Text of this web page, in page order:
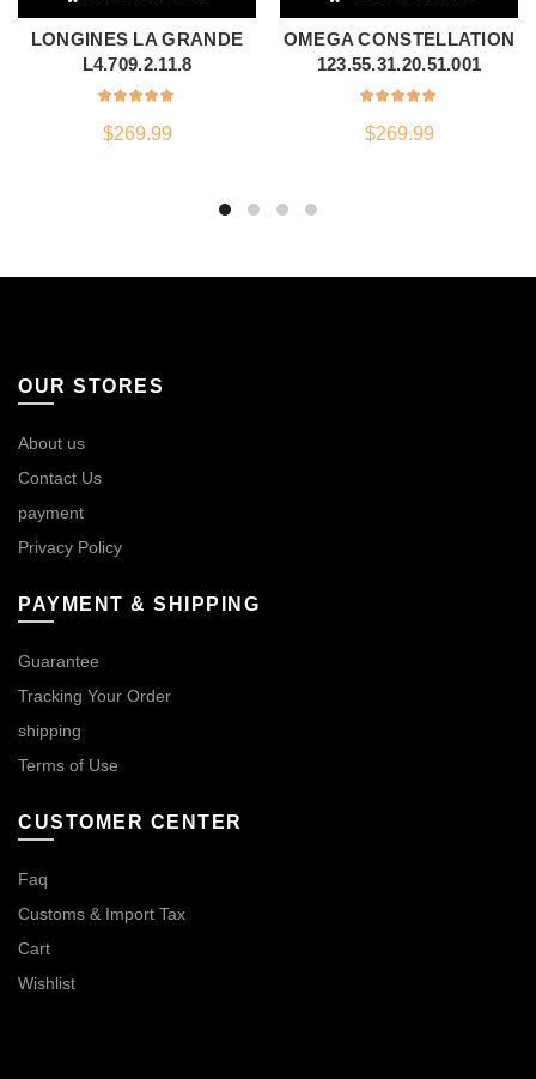
LONGINES LA GRANDE
L4.709.2.11.8
$269.99
OMEGA CONSTELLATION
123.55.31.20.51.001
$269.99
OUR STORES
About us
Contact Us
payment
Privacy Policy
PAYMENT & SHIPPING
Guarantee
Tracking Your Order
shipping
Terms of Use
CUSTOMER CENTER
Faq
Customs & Import Tax
Cart
Wishlist